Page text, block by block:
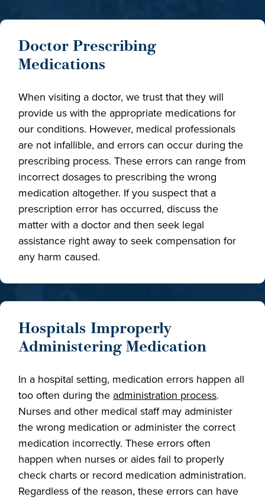
Doctor Prescribing
Medications
When visiting a doctor, we trust that they will
provide us with the appropriate medications for
our conditions. However, medical professionals
are not infallible, and errors can occur during the
prescribing process. These errors can range from
incorrect dosages to prescribing the wrong
medication altogether. If you suspect that a
prescription error has occurred, discuss the
matter with a doctor and then seek legal
assistance right away to seek compensation for
any harm caused.
Hospitals Improperly
Administering Medication
In a hospital setting, medication errors happen all
too often during the administration process.
Nurses and other medical staff may administer
the wrong medication or administer the correct
medication incorrectly. These errors often
happen when nurses or aides fail to properly
check charts or record medication administration.
Regardless of the reason, these errors can have